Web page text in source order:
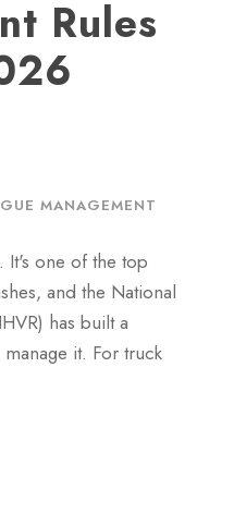
Rules
MANAGEMENT
It's one of the top
and the National
has built a
it. For truck